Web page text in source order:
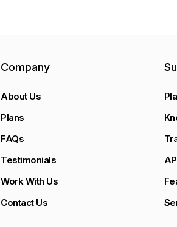
Company
About Us
Plans
FAQs
Testimonials
Work With Us
Contact Us